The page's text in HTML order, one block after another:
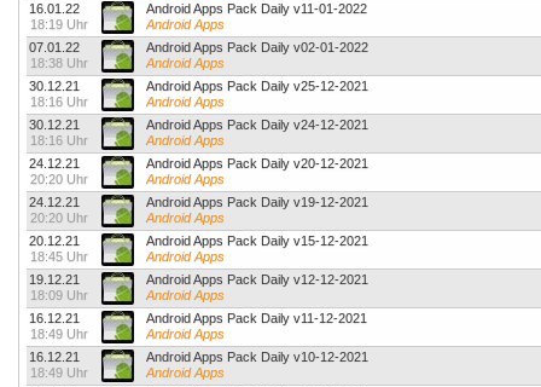
16.01.22
18:19 Uhr
Android Apps Pack Daily v11-01-2022
Android Apps
07.01.22
18:38 Uhr
Android Apps Pack Daily v02-01-2022
Android Apps
30.12.21
18:16 Uhr
Android Apps Pack Daily v25-12-2021
Android Apps
30.12.21
18:16 Uhr
Android Apps Pack Daily v24-12-2021
Android Apps
24.12.21
20:20 Uhr
Android Apps Pack Daily v20-12-2021
Android Apps
24.12.21
20:20 Uhr
Android Apps Pack Daily v19-12-2021
Android Apps
20.12.21
18:45 Uhr
Android Apps Pack Daily v15-12-2021
Android Apps
19.12.21
18:09 Uhr
Android Apps Pack Daily v12-12-2021
Android Apps
16.12.21
18:49 Uhr
Android Apps Pack Daily v11-12-2021
Android Apps
16.12.21
18:49 Uhr
Android Apps Pack Daily v10-12-2021
Android Apps